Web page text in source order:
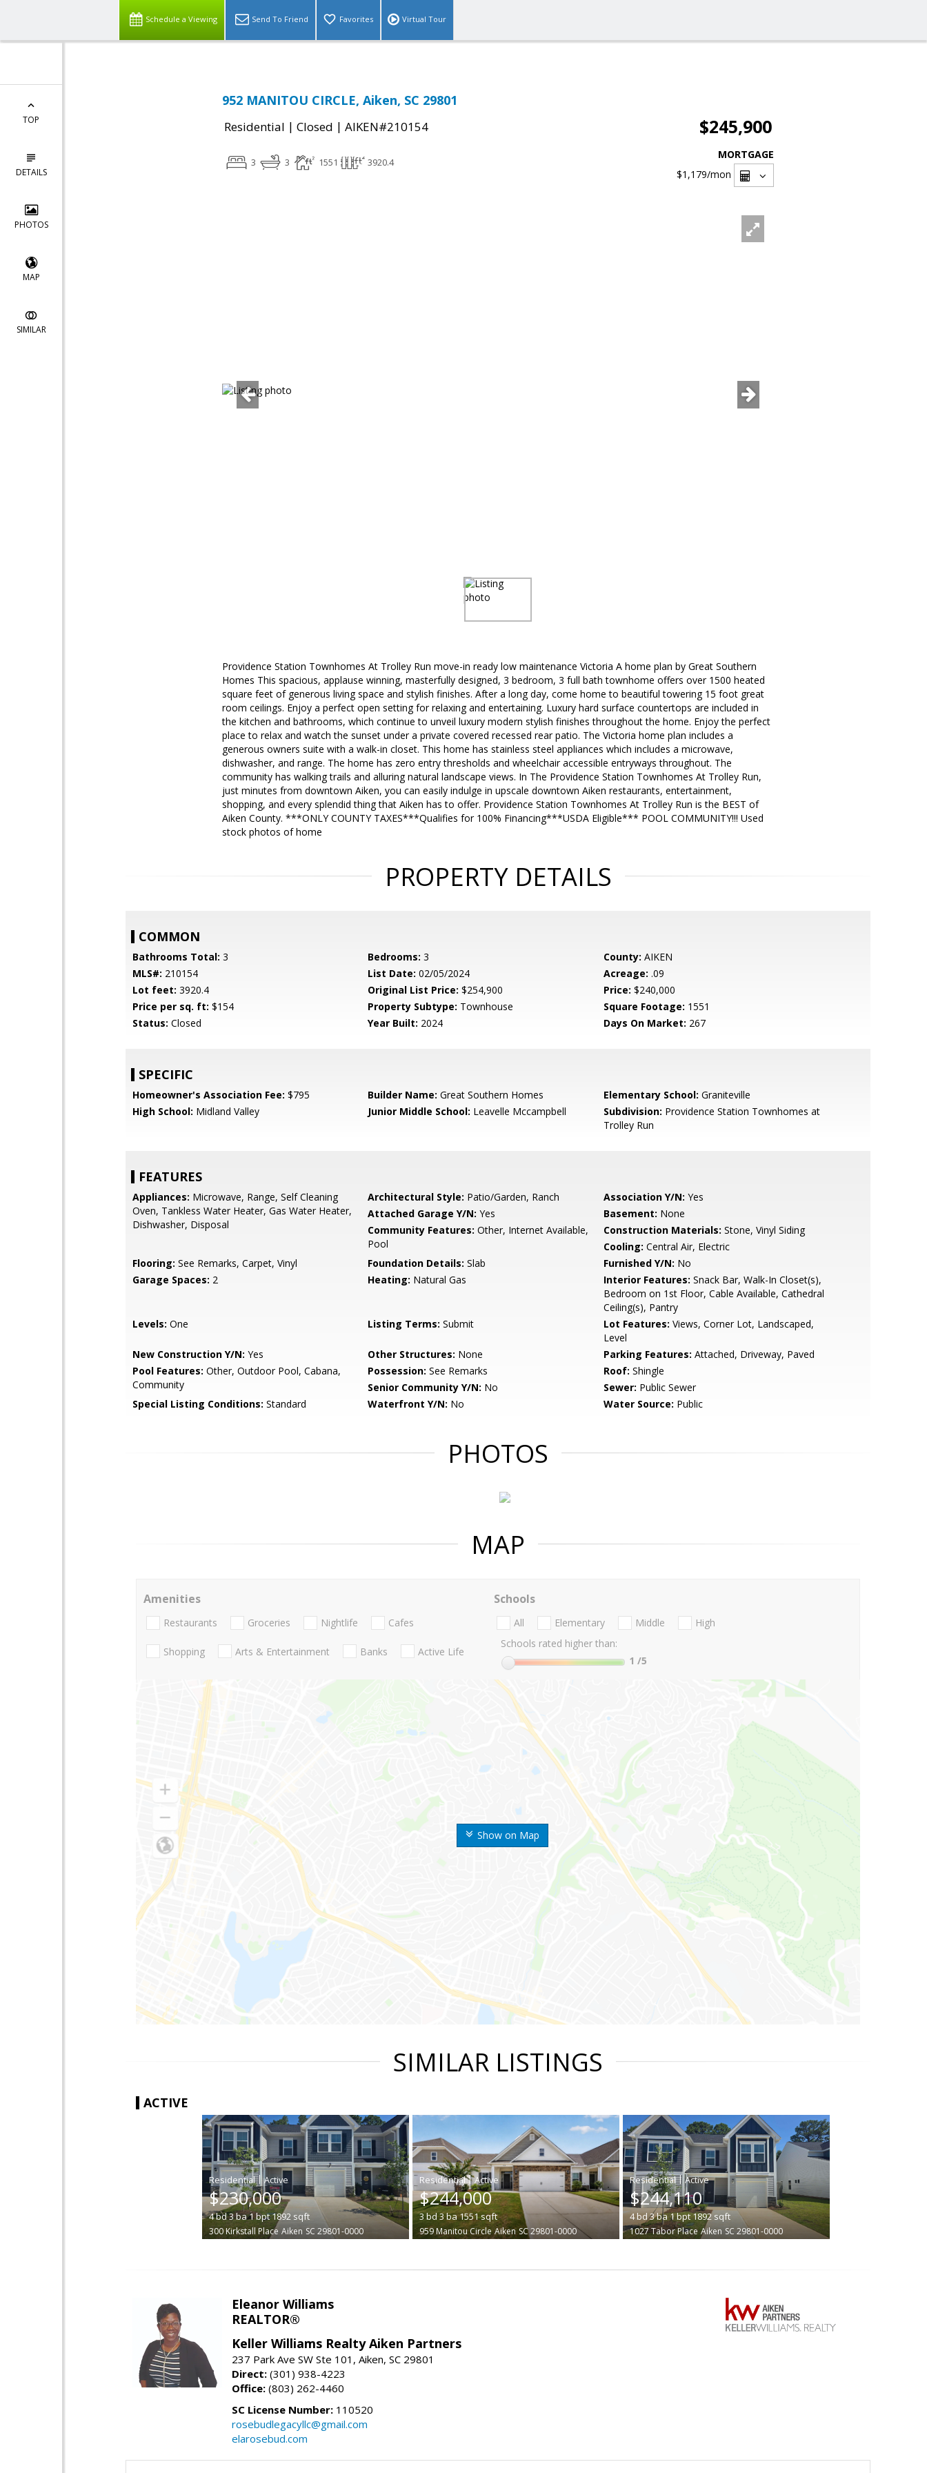
Schedule a Viewing Send To Friend Favorites Virtual Tour
TOP
DETAILS
PHOTOS
MAP
SIMILAR
952 MANITOU CIRCLE, Aiken, SC 29801
Residential | Closed | AIKEN#210154 $245,900
3 3 1551 3920.4
MORTGAGE
$1,179/mon
Providence Station Townhomes At Trolley Run move-in ready low maintenance Victoria A home plan by Great Southern
Homes This spacious, applause winning, masterfully designed, 3 bedroom, 3 full bath townhome offers over 1500 heated
square feet of generous living space and stylish finishes. After a long day, come home to beautiful towering 15 foot great
room ceilings. Enjoy a perfect open setting for relaxing and entertaining. Luxury hard surface countertops are included in
the kitchen and bathrooms, which continue to unveil luxury modern stylish finishes throughout the home. Enjoy the perfect
place to relax and watch the sunset under a private covered recessed rear patio. The Victoria home plan includes a
generous owners suite with a walk-in closet. This home has stainless steel appliances which includes a microwave,
dishwasher, and range. The home has zero entry thresholds and wheelchair accessible entryways throughout. The
community has walking trails and alluring natural landscape views. In The Providence Station Townhomes At Trolley Run,
just minutes from downtown Aiken, you can easily indulge in upscale downtown Aiken restaurants, entertainment,
shopping, and every splendid thing that Aiken has to offer. Providence Station Townhomes At Trolley Run is the BEST of
Aiken County. ***ONLY COUNTY TAXES***Qualifies for 100% Financing***USDA Eligible*** POOL COMMUNITY!!! Used
stock photos of home
PROPERTY DETAILS
COMMON
Bathrooms Total: 3 Bedrooms: 3 County: AIKEN
MLS#: 210154 List Date: 02/05/2024 Acreage: .09
Lot feet: 3920.4 Original List Price: $254,900 Price: $240,000
Price per sq. ft: $154 Property Subtype: Townhouse Square Footage: 1551
Status: Closed Year Built: 2024 Days On Market: 267
SPECIFIC
Homeowner's Association Fee: $795 Builder Name: Great Southern Homes Elementary School: Graniteville
High School: Midland Valley Junior Middle School: Leavelle Mccampbell Subdivision: Providence Station Townhomes at
Trolley Run
FEATURES
Appliances: Microwave, Range, Self Cleaning
Oven, Tankless Water Heater, Gas Water Heater,
Dishwasher, Disposal
Architectural Style: Patio/Garden, Ranch Association Y/N: Yes
Attached Garage Y/N: Yes Basement: None
Community Features: Other, Internet Available,
Pool
Construction Materials: Stone, Vinyl Siding
Cooling: Central Air, Electric
Flooring: See Remarks, Carpet, Vinyl Foundation Details: Slab Furnished Y/N: No
Garage Spaces: 2 Heating: Natural Gas Interior Features: Snack Bar, Walk-In Closet(s),
Bedroom on 1st Floor, Cable Available, Cathedral
Ceiling(s), Pantry
Levels: One Listing Terms: Submit Lot Features: Views, Corner Lot, Landscaped,
Level
New Construction Y/N: Yes Other Structures: None Parking Features: Attached, Driveway, Paved
Pool Features: Other, Outdoor Pool, Cabana,
Community
Possession: See Remarks Roof: Shingle
Senior Community Y/N: No Sewer: Public Sewer
Special Listing Conditions: Standard Waterfront Y/N: No Water Source: Public
PHOTOS
MAP
Show on Map
Amenities
Restaurants Groceries Nightlife Cafes
Shopping Arts & Entertainment Banks Active Life
Schools
All Elementary Middle
High
Schools rated higher than:
1 /5
SIMILAR LISTINGS
ACTIVE
|
$230,000
4bd3ba1bpt1892 sqft
300 Kirkstall Place Aiken SC 29801-0000
|
$244,000
3bd3ba1551sqft
959 Manitou Circle Aiken SC 29801-0000
|
$244,110
4bd3ba1bpt1892sqft
1027 Tabor Place Aiken SC 29801-0000
Eleanor Williams
REALTOR®
Keller Williams Realty Aiken Partners
237 Park Ave SW Ste 101, Aiken, SC 29801
Direct: (301) 938-4223
Office: (803) 262-4460
SC License Number: 110520
rosebudlegacyllc@gmail.com
elarosebud.com